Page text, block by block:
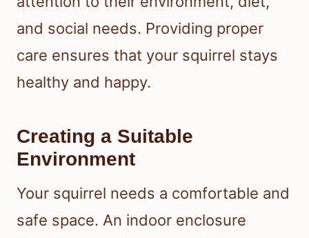
and social needs. Providing proper
care ensures that your squirrel stays
healthy and happy.
Creating a Suitable
Environment
Your squirrel needs a comfortable and
safe space. An indoor enclosure